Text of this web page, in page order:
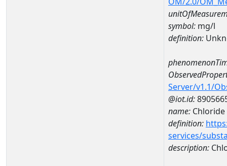
symbol: mg/l
definition:
Server/v1.1/
@iot.id:
name: Chloride
definition:
services/
description: